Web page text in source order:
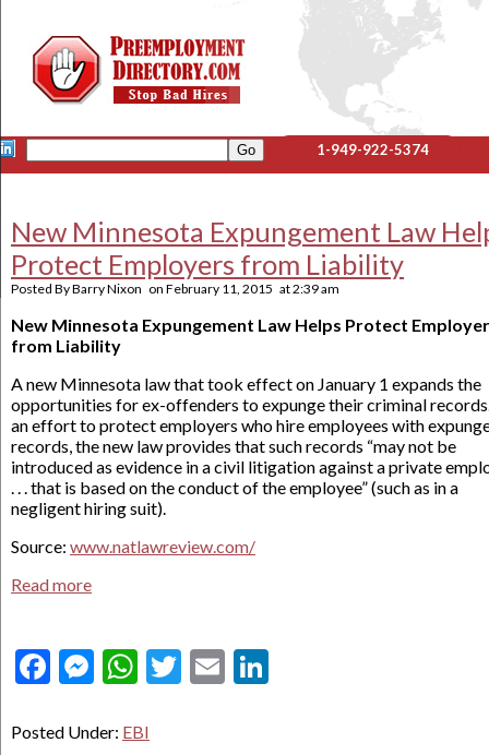
1-949-922-5374
New Minnesota Expungement Law
Protect Employers from Liability
Posted ByBarry Nixon on February 11, 2015 at2:39 am
New Minnesota Expungement Law Helps Protect
from Liability
A new Minnesota law that took effect on January 1 expands the
opportunities for ex-offenders to expunge their criminal
an effort to protect employers who hire employees with
records, the new law provides that such records “may not be
introduced as evidence in a civil litigation against a private
. . . that is based on the conduct of the employee” (such as in a
negligent hiring suit).
Source: www.natlawreview.com/
Read more
Facebook
Messenger
WhatsApp
Twitter
Email
Posted Under: EBI